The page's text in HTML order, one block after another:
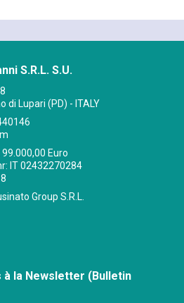
S.R.L. S.U.
di Lupari (PD) - ITALY
Euro
IT 02432270284
Group S.R.L.
à la Newsletter (Bulletin